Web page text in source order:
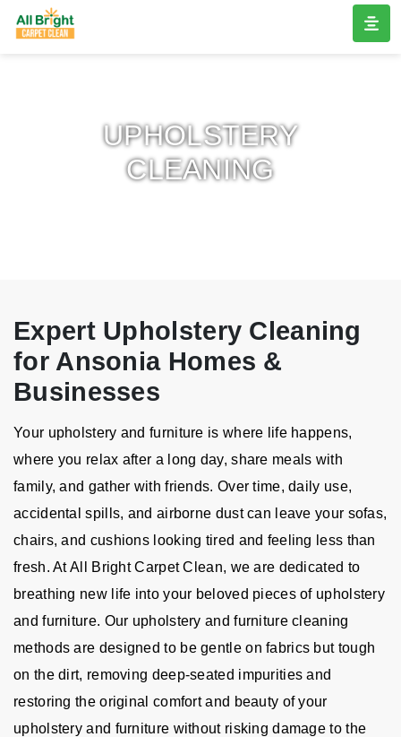
UPHOLSTERY
CLEANING
Expert Upholstery Cleaning
for Ansonia Homes &
Businesses
Your upholstery and furniture is where life happens,
where you relax after a long day, share meals with
family, and gather with friends. Over time, daily use,
accidental spills, and airborne dust can leave your sofas,
chairs, and cushions looking tired and feeling less than
fresh. At All Bright Carpet Clean, we are dedicated to
breathing new life into your beloved pieces of upholstery
and furniture. Our upholstery and furniture cleaning
methods are designed to be gentle on fabrics but tough
on the dirt, removing deep-seated impurities and
restoring the original comfort and beauty of your
upholstery and furniture without risking damage to the